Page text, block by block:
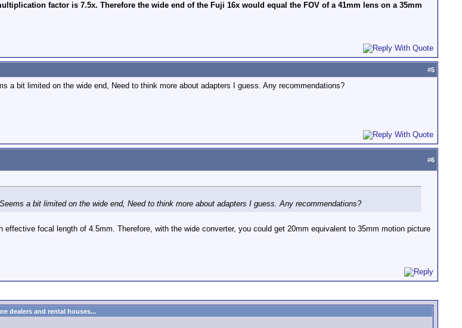
factor is 7.5x. Therefore the wide end of the Fuji 16x would equal the FOV of a 41mm lens on a 35mm
#5
a bit limited on the wide end, Need to think more about adapters I guess. Any recommendations?
#6
a bit limited on the wide end, Need to think more about adapters I guess. Any recommendations?
focal length of 4.5mm. Therefore, with the wide converter, you could get 20mm equivalent to 35mm motion picture
dealers and rental houses...